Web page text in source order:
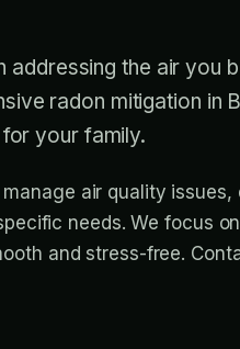
the air you
radon mitigation in
your family.
air quality issues,
needs. We focus
and stress-free.